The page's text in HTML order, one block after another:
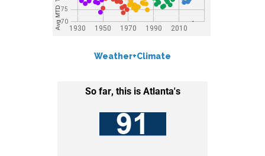
Weather+Climate